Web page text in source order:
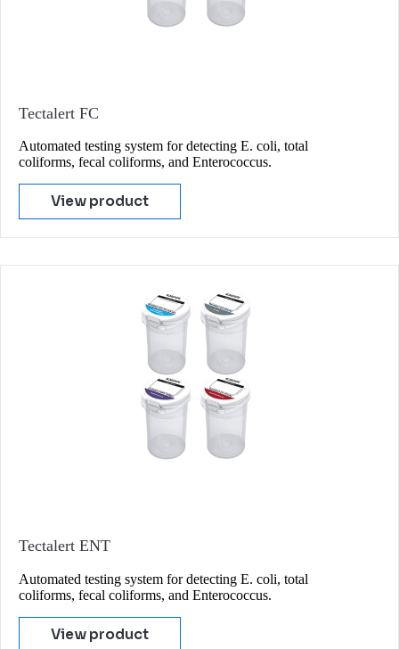
Tectalert FC
Automated testing system for detecting E. coli, total
coliforms, fecal coliforms, and Enterococcus.
View product
Tectalert ENT
Automated testing system for detecting E. coli, total
coliforms, fecal coliforms, and Enterococcus.
View product